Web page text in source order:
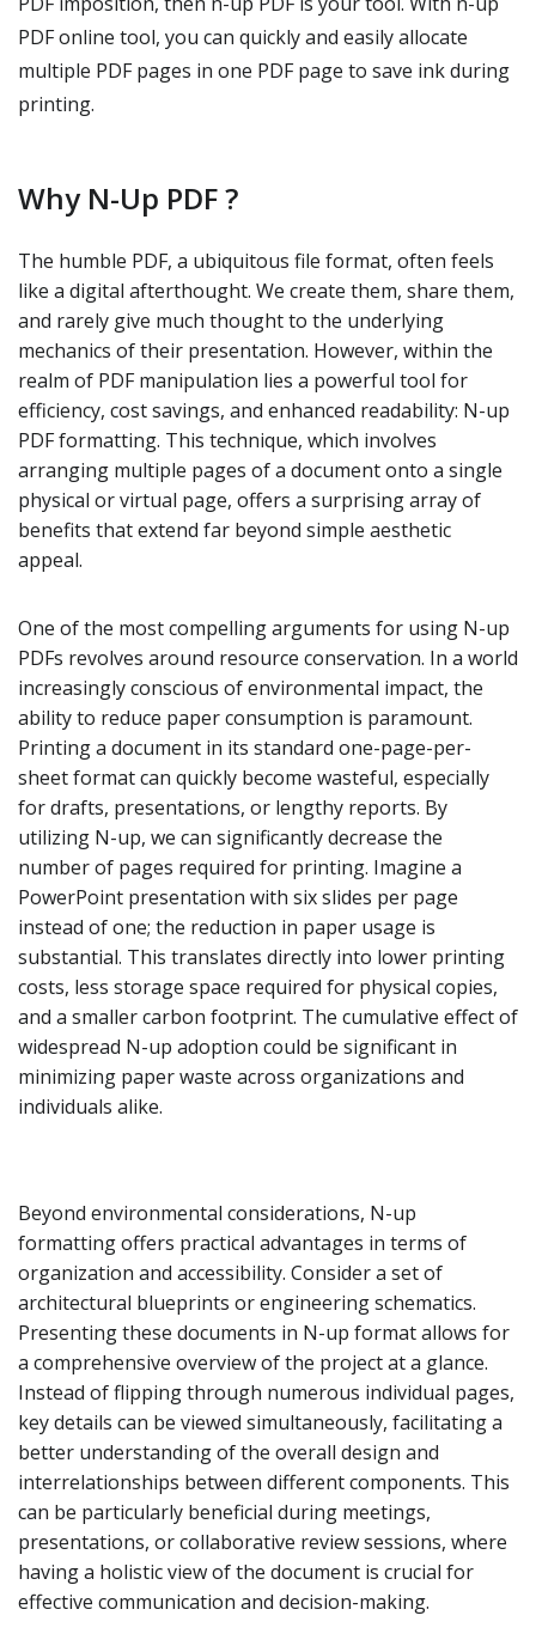
PDF online tool, you can quickly and easily allocate
multiple PDF pages in one PDF page to save ink during
printing.
Why N-Up PDF ?
The humble PDF, a ubiquitous file format, often feels
like a digital afterthought. We create them, share them,
and rarely give much thought to the underlying
mechanics of their presentation. However, within the
realm of PDF manipulation lies a powerful tool for
efficiency, cost savings, and enhanced readability: N-up
PDF formatting. This technique, which involves
arranging multiple pages of a document onto a single
physical or virtual page, offers a surprising array of
benefits that extend far beyond simple aesthetic
appeal.
One of the most compelling arguments for using N-up
PDFs revolves around resource conservation. In a world
increasingly conscious of environmental impact, the
ability to reduce paper consumption is paramount.
Printing a document in its standard one-page-per-
sheet format can quickly become wasteful, especially
for drafts, presentations, or lengthy reports. By
utilizing N-up, we can significantly decrease the
number of pages required for printing. Imagine a
PowerPoint presentation with six slides per page
instead of one; the reduction in paper usage is
substantial. This translates directly into lower printing
costs, less storage space required for physical copies,
and a smaller carbon footprint. The cumulative effect of
widespread N-up adoption could be significant in
minimizing paper waste across organizations and
individuals alike.
Beyond environmental considerations, N-up
formatting offers practical advantages in terms of
organization and accessibility. Consider a set of
architectural blueprints or engineering schematics.
Presenting these documents in N-up format allows for
a comprehensive overview of the project at a glance.
Instead of flipping through numerous individual pages,
key details can be viewed simultaneously, facilitating a
better understanding of the overall design and
interrelationships between different components. This
can be particularly beneficial during meetings,
presentations, or collaborative review sessions, where
having a holistic view of the document is crucial for
effective communication and decision-making.